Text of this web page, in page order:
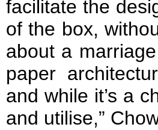
facilitate the
of the box,
about a
paper
and while it’s a
and utilise,”